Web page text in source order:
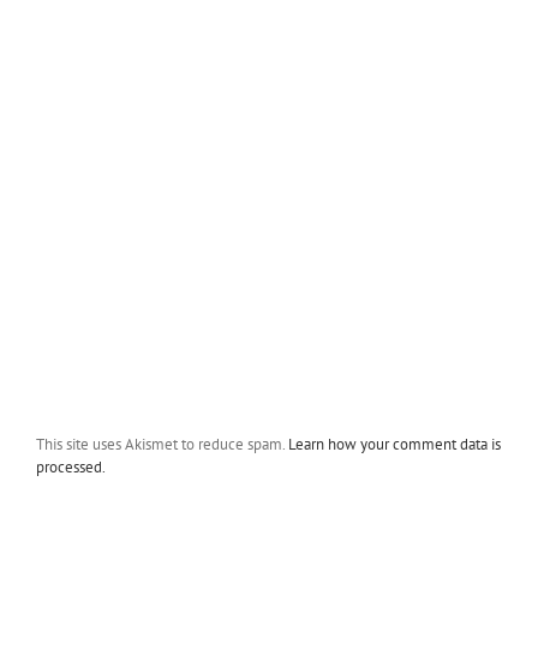
This site uses Akismet to reduce spam. Learn how your comment data is
processed.